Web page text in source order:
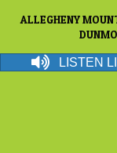
ALLEGHENY
LISTEN